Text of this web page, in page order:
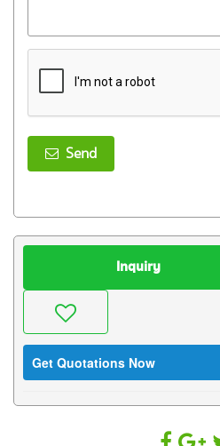
Send
Inquiry
Get Quotations Now